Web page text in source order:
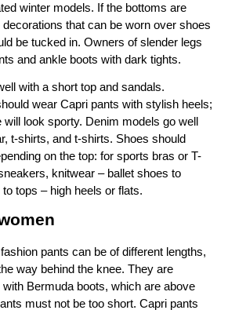
winter models. If the bottoms are
that can be worn over shoes
be tucked in. Owners of slender legs
and ankle boots with dark tights.
with a short top and sandals.
wear Capri pants with stylish heels;
look sporty. Denim models go well
t-shirts, and t-shirts. Shoes should
on the top: for sports bras or T-
knitwear – ballet shoes to
tops – high heels or flats.
pants can be of different lengths,
way behind the knee. They are
Bermuda boots, which are above
must not be too short. Capri pants